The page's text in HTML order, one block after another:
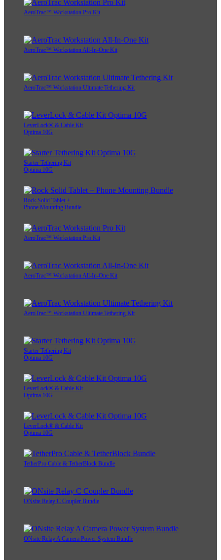
AeroTrac™ Workstation Pro Kit
AeroTrac™ Workstation All-In-One Kit
AeroTrac™ Workstation Ultimate Tethering Kit
LeverLock® & Cable Kit
Optima 10G
Starter Tethering Kit
Optima 10G
Rock Solid Tablet +
Phone Mounting Bundle
AeroTrac™ Workstation Pro Kit
AeroTrac™ Workstation All-In-One Kit
AeroTrac™ Workstation Ultimate Tethering Kit
Starter Tethering Kit
Optima 10G
LeverLock® & Cable Kit
Optima 10G
LeverLock® & Cable Kit
Optima 10G
TetherPro Cable & TetherBlock Bundle
ONsite Relay C Coupler Bundle
ONsite Relay A Camera Power System Bundle